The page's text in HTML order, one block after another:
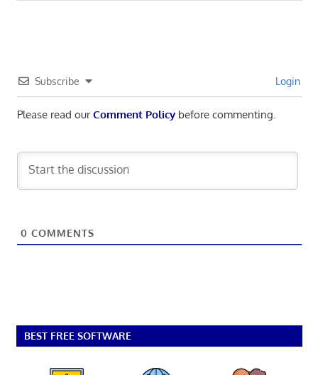
Subscribe Login
Please read ourComment Policybefore commenting.
0 COMMENTS
BEST FREE SOFTWARE